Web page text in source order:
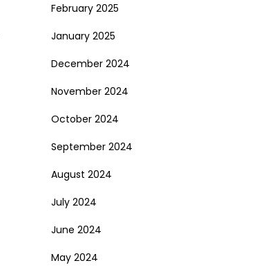
February 2025
January 2025
December 2024
November 2024
October 2024
September 2024
August 2024
July 2024
June 2024
May 2024